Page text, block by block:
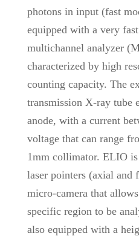
photons in input (fast
equipped with a very
multichannel analyzer
characterized by high
counting capacity. The
transmission X-ray tube
anode, with a current
voltage that can range
1mm collimator. ELIO
laser pointers (axial and
micro-camera that
specific region to be
also equipped with a